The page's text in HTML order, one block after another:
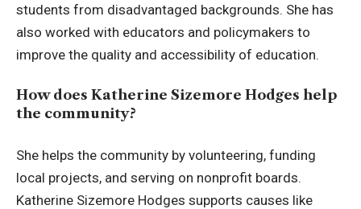
students from disadvantaged backgrounds. She has
also worked with educators and policymakers to
improve the quality and accessibility of education.
How does Katherine Sizemore Hodges help
the community?
She helps the community by volunteering, funding
local projects, and serving on nonprofit boards.
Katherine Sizemore Hodges supports causes like